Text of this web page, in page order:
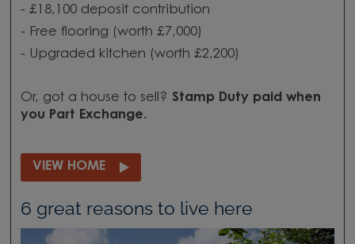
- £18,100 deposit contribution
- Free flooring (worth £7,000)
- Upgraded kitchen (worth £2,200)
Or, got a house to sell? Stamp Duty paid when
you Part Exchange.
VIEW HOME
6 great reasons to live here